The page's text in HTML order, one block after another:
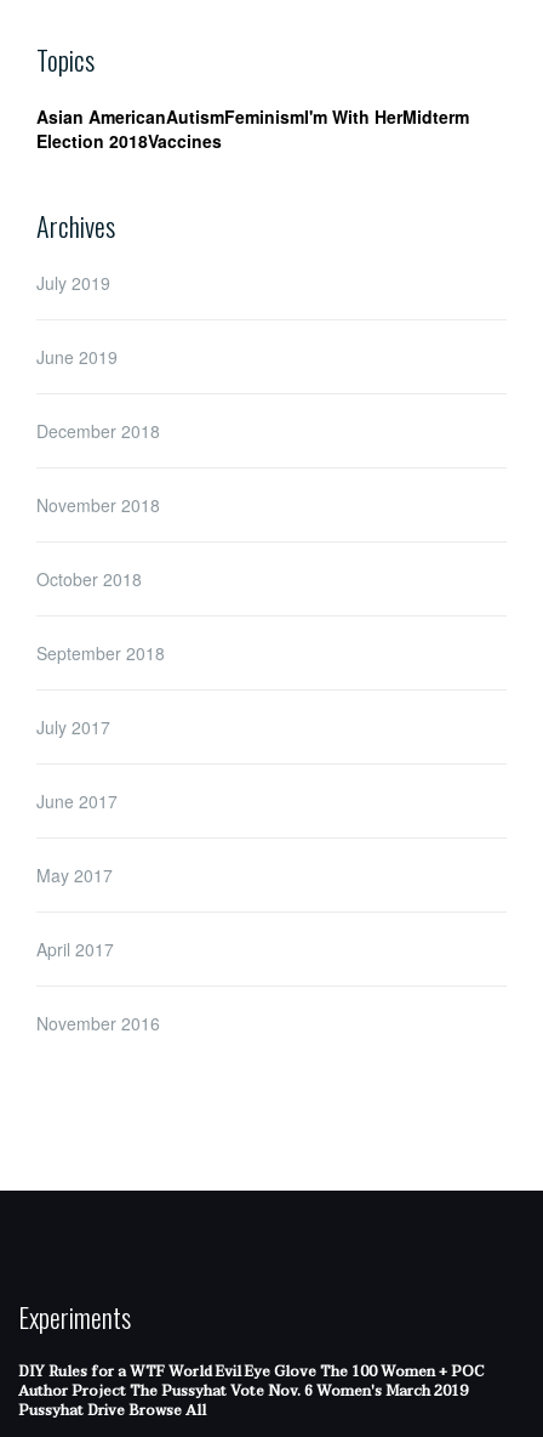
Topics
Asian AmericanAutismFeminismI'm With HerMidterm
Election 2018Vaccines
Archives
July 2019
June 2019
December 2018
November 2018
October 2018
September 2018
July 2017
June 2017
May 2017
April 2017
November 2016
Experiments
DIY Rules for a WTF WorldEvil Eye GloveThe 100 Women + POC
Author ProjectThe PussyhatVote Nov. 6Women's March 2019
Pussyhat DriveBrowse All